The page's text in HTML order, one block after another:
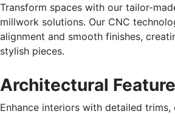
Transform spaces with our tailor-
millwork solutions. Our CNC
alignment and smooth finishes,
stylish pieces.
Architectural
Enhance interiors with detailed